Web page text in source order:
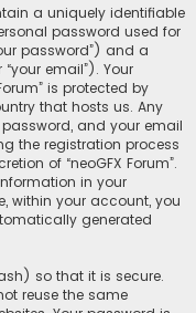
a uniquely identifiable
password used for
password”) and a
email”). Your
is protected by
that hosts us. Any
and your email
the registration process
of “neoGFX Forum”.
in your
within your account, you
generated
so that it is secure.
reuse the same